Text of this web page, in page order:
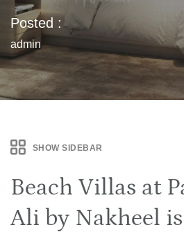
Posted :
admin
SHOW SIDEBAR
Beach Villas at
Ali by Nakheel